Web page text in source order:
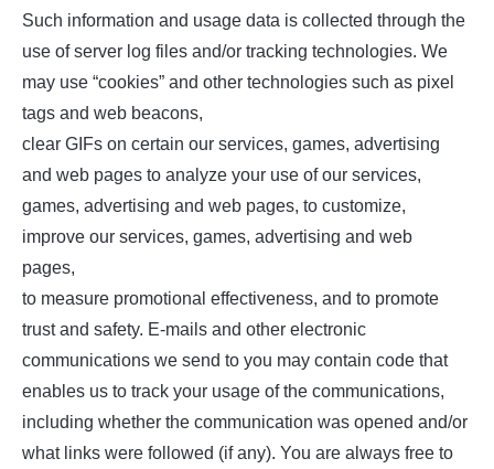
Such information and usage data is collected through the
use of server log files and/or tracking technologies. We
may use “cookies” and other technologies such as pixel
tags and web beacons,
clear GIFs on certain our services, games, advertising
and web pages to analyze your use of our services,
games, advertising and web pages, to customize,
improve our services, games, advertising and web
pages,
to measure promotional effectiveness, and to promote
trust and safety. E-mails and other electronic
communications we send to you may contain code that
enables us to track your usage of the communications,
including whether the communication was opened and/or
what links were followed (if any). You are always free to